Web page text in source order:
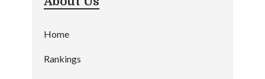
Home
Rankings